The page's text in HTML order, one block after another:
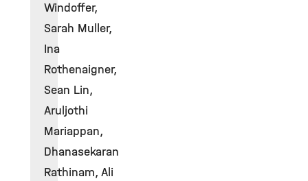
Windoffer,
Sarah Muller,
Ina
Rothenaigner,
Sean Lin,
Aruljothi
Mariappan,
Dhanasekaran
Rathinam, Ali